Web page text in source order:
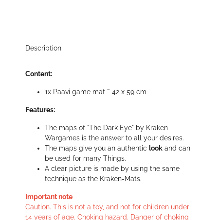
Description
Content:
1x Paavi game mat ˜ 42 x 59 cm
Features:
The maps of "The Dark Eye" by Kraken
Wargames is the answer to all your desires.
The maps give you an authentic look and can
be used for many Things.
A clear picture is made by using the same
technique as the Kraken-Mats.
Important note
Caution. This is not a toy, and not for children under
14 years of age. Choking hazard. Danger of choking